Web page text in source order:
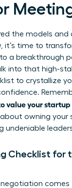
the models
it’s time to
a breakthrough
into that high-
to crystallize
value your startup
about owning your
undeniable
Checklist for
negotiation